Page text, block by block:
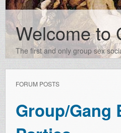
Welcome to
The first and only group sex
FORUM POSTS
Group/Gang